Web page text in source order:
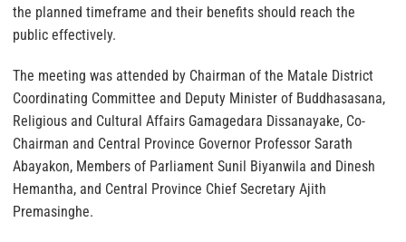
the planned timeframe and their benefits should reach the
public effectively.
The meeting was attended by Chairman of the Matale District
Coordinating Committee and Deputy Minister of Buddhasasana,
Religious and Cultural Affairs Gamagedara Dissanayake, Co-
Chairman and Central Province Governor Professor Sarath
Abayakon, Members of Parliament Sunil Biyanwila and Dinesh
Hemantha, and Central Province Chief Secretary Ajith
Premasinghe.